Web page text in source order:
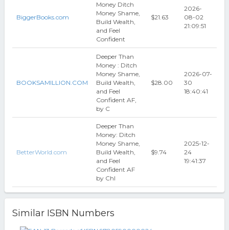
BiggerBooks.com
Money Ditch
Money Shame,
Build Wealth,
and Feel
Confident
$21.63
2026-
08-02
21:09:51
BOOKSAMILLION.COM
Deeper Than
Money : Ditch
Money Shame,
Build Wealth,
and Feel
Confident AF,
by C
$28.00
2026-07-
30
18:40:41
BetterWorld.com
Deeper Than
Money: Ditch
Money Shame,
Build Wealth,
and Feel
Confident AF
by Chl
$9.74
2025-12-
24
19:41:37
Similar ISBN Numbers